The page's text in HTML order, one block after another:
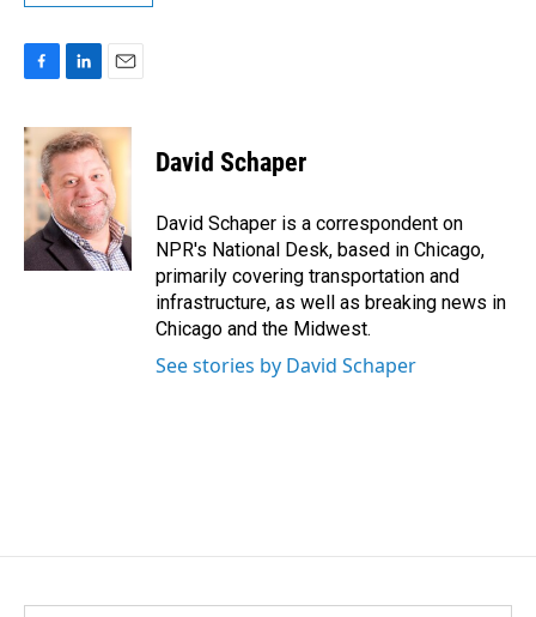
c
e
o
k
n
k
e
d
I
n
a
i
l
David Schaper
David Schaper is a correspondent on
NPR's National Desk, based in Chicago,
primarily covering transportation and
infrastructure, as well as breaking news in
Chicago and the Midwest.
See stories by David Schaper